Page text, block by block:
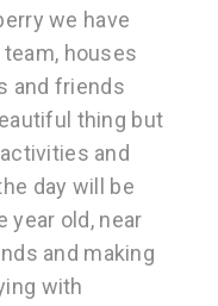
we have
houses
and friends
thing but
and
day will be
year old, near
and making
with